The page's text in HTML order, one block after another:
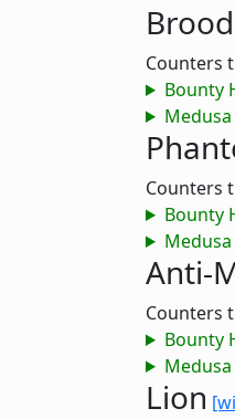
Counters
Bounty
Medusa
Counters
Bounty
Medusa
Anti-
Counters
Bounty
Medusa
Lion